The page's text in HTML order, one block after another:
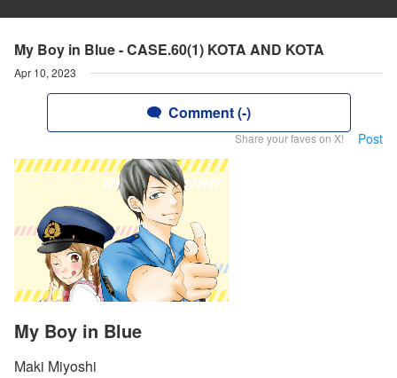
My Boy in Blue - CASE.60(1) KOTA AND KOTA
Apr 10, 2023
Comment (-)
Share your faves on X! Post
My Boy in Blue
Maki Miyoshi